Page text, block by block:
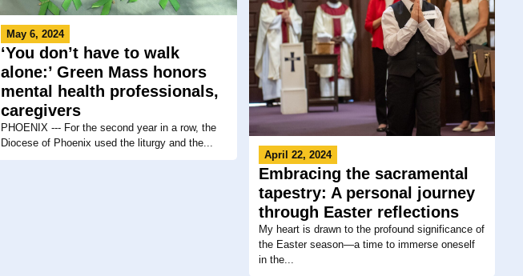
May 6, 2024
‘You don’t have to walk
alone:’ Green Mass honors
mental health professionals,
caregivers
PHOENIX --- For the second year in a row, the
Diocese of Phoenix used the liturgy and the...
April 22, 2024
Embracing the sacramental
tapestry: A personal journey
through Easter reflections
My heart is drawn to the profound significance of
the Easter season—a time to immerse oneself
in the...